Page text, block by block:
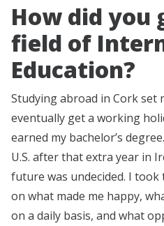
How did you
field of
Education?
Studying abroad in Cork set
eventually get a working
earned my bachelor’s
U.S. after that extra year in
future was undecided. I
on what made me happy,
on a daily basis, and what